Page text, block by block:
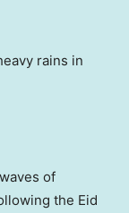
rains in
of
the Eid